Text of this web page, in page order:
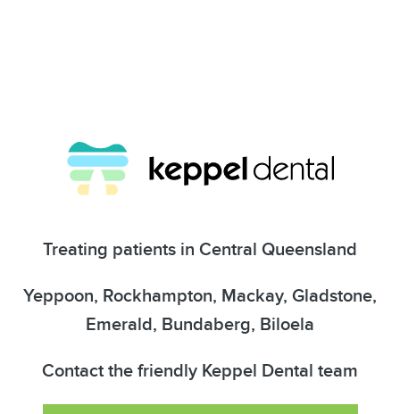
Treating patients in Central Queensland
Yeppoon, Rockhampton, Mackay, Gladstone,
Emerald, Bundaberg, Biloela
Contact the friendly Keppel Dental team